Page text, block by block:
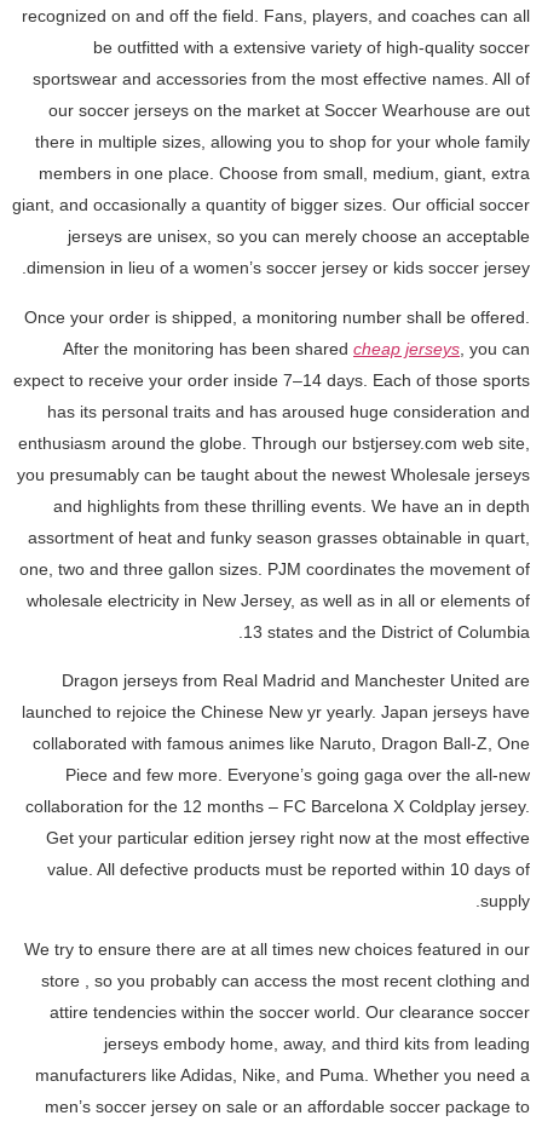
recognized on and off the field. Fans, players, and coaches can all
be outfitted with a extensive variety of high-quality soccer
sportswear and accessories from the most effective names. All of
our soccer jerseys on the market at Soccer Wearhouse are out
there in multiple sizes, allowing you to shop for your whole family
members in one place. Choose from small, medium, giant, extra
giant, and occasionally a quantity of bigger sizes. Our official soccer
jerseys are unisex, so you can merely choose an acceptable
dimension in lieu of a women’s soccer jersey or kids soccer jersey.
Once your order is shipped, a monitoring number shall be offered.
After the monitoring has been shared cheap jerseys , you can
expect to receive your order inside 7–14 days. Each of those sports
has its personal traits and has aroused huge consideration and
enthusiasm around the globe. Through our bstjersey.com web site,
you presumably can be taught about the newest Wholesale jerseys
and highlights from these thrilling events. We have an in depth
assortment of heat and funky season grasses obtainable in quart,
one, two and three gallon sizes. PJM coordinates the movement of
wholesale electricity in New Jersey, as well as in all or elements of
13 states and the District of Columbia.
Dragon jerseys from Real Madrid and Manchester United are
launched to rejoice the Chinese New yr yearly. Japan jerseys have
collaborated with famous animes like Naruto, Dragon Ball-Z, One
Piece and few more. Everyone’s going gaga over the all-new
collaboration for the 12 months – FC Barcelona X Coldplay jersey.
Get your particular edition jersey right now at the most effective
value. All defective products must be reported within 10 days of
supply.
We try to ensure there are at all times new choices featured in our
store , so you probably can access the most recent clothing and
attire tendencies within the soccer world. Our clearance soccer
jerseys embody home, away, and third kits from leading
manufacturers like Adidas, Nike, and Puma. Whether you need a
men’s soccer jersey on sale or an affordable soccer package to